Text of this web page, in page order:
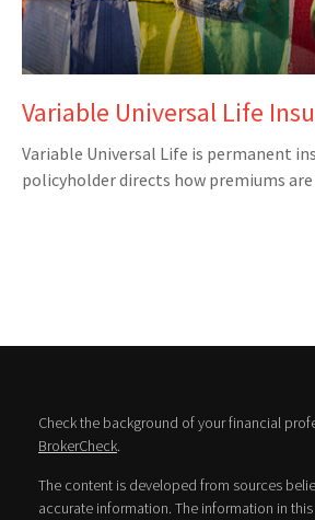
Variable Universal Life
Variable Universal Life is permanent
policyholder directs how premiums are
Check the background of your financial
BrokerCheck.
The content is developed from sources
accurate information. The information in